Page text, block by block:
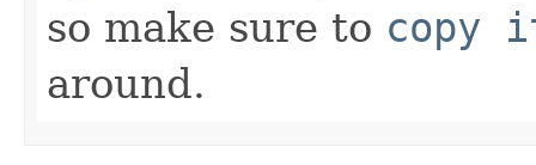
so make sure to copy
around.